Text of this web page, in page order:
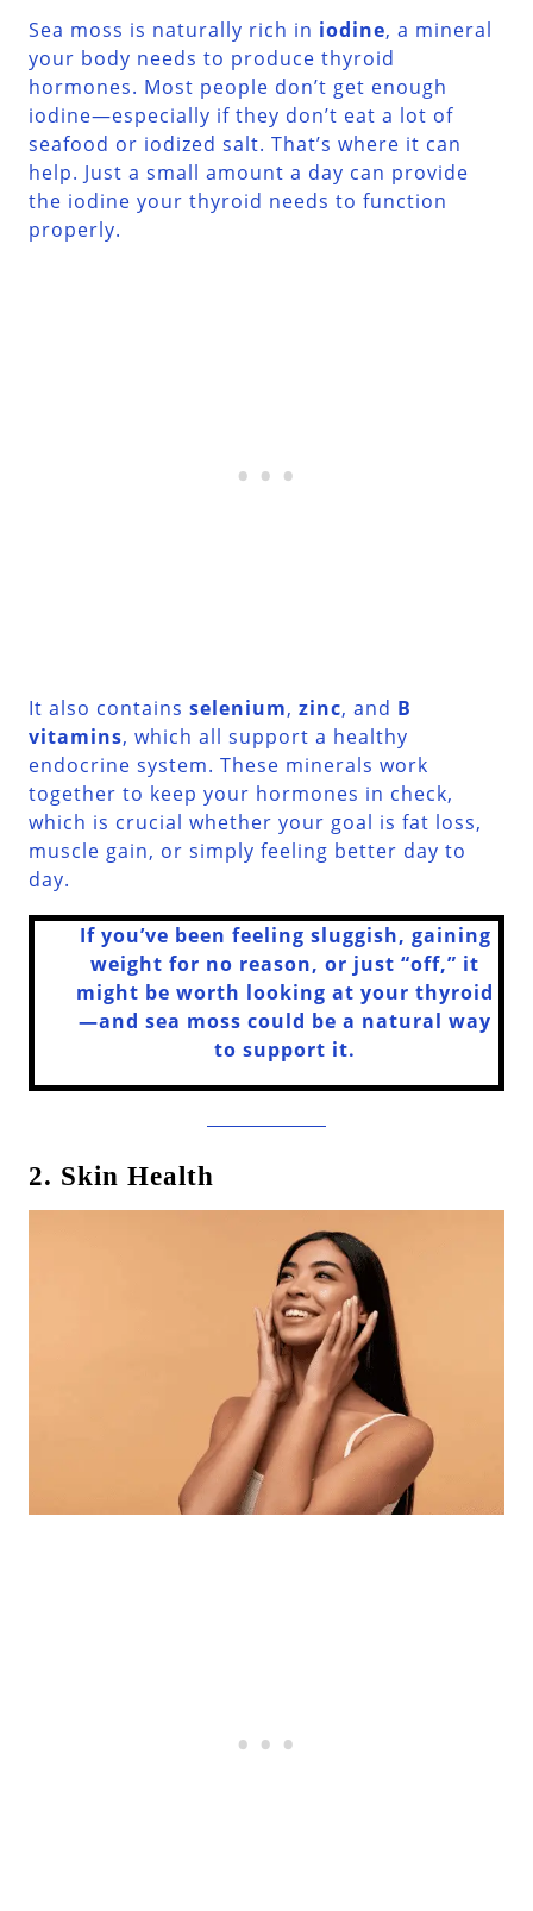
Sea moss is naturally rich in iodine, a mineral
your body needs to produce thyroid
hormones. Most people don’t get enough
iodine—especially if they don’t eat a lot of
seafood or iodized salt. That’s where it can
help. Just a small amount a day can provide
the iodine your thyroid needs to function
properly.
It also contains selenium, zinc, and B
vitamins, which all support a healthy
endocrine system. These minerals work
together to keep your hormones in check,
which is crucial whether your goal is fat loss,
muscle gain, or simply feeling better day to
day.
If you’ve been feeling sluggish, gaining
weight for no reason, or just “off,” it
might be worth looking at your thyroid
—and sea moss could be a natural way
to support it.
2. Skin Health